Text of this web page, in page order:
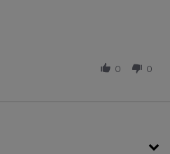
0 0